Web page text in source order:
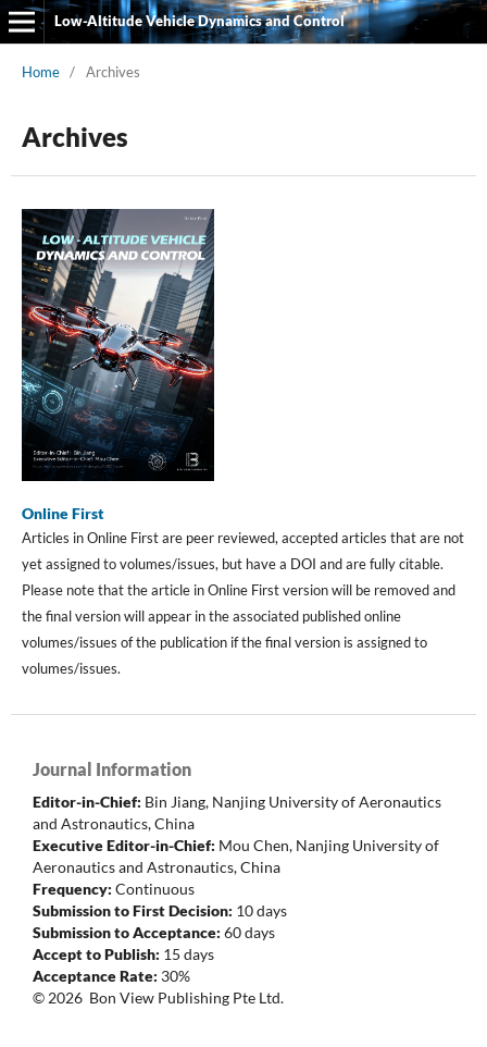
Low-Altitude Vehicle Dynamics and Control
Home / Archives
Archives
Online First
Articles in Online First are peer reviewed, accepted articles that are not
yet assigned to volumes/issues, but have a DOI and are fully citable.
Please note that the article in Online First version will be removed and
the final version will appear in the associated published online
volumes/issues of the publication if the final version is assigned to
volumes/issues.
Journal Information
Editor-in-Chief: Bin Jiang, Nanjing University of Aeronautics
and Astronautics, China
Executive Editor-in-Chief: Mou Chen, Nanjing University of
Aeronautics and Astronautics, China
Frequency: Continuous
Submission to First Decision: 10 days
Submission to Acceptance: 60 days
Accept to Publish: 15 days
Acceptance Rate: 30%
© 2026 Bon View Publishing Pte Ltd.